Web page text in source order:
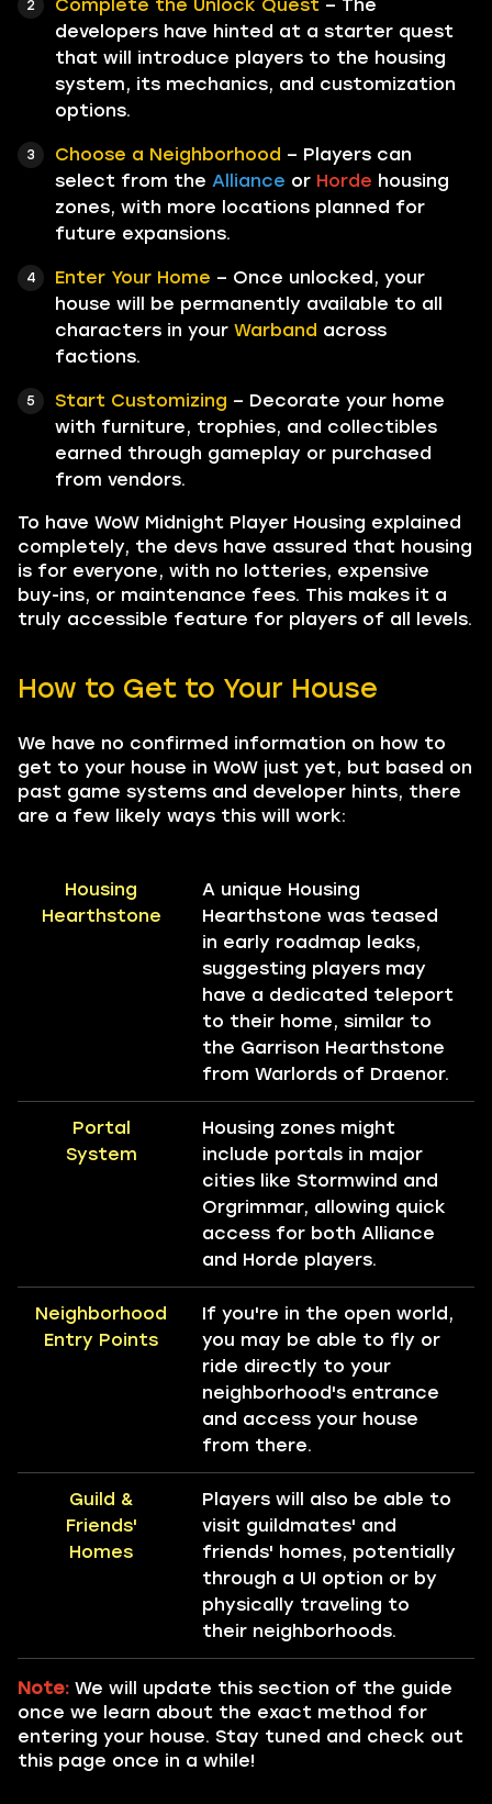
Complete the Unlock Quest – The
developers have hinted at a starter quest
that will introduce players to the housing
system, its mechanics, and customization
options.
Choose a Neighborhood – Players can
select from the Alliance or Horde housing
zones, with more locations planned for
future expansions.
Enter Your Home – Once unlocked, your
house will be permanently available to all
characters in your Warband across
factions.
Start Customizing – Decorate your home
with furniture, trophies, and collectibles
earned through gameplay or purchased
from vendors.
To have WoW Midnight Player Housing explained
completely, the devs have assured that housing
is for everyone, with no lotteries, expensive
buy-ins, or maintenance fees. This makes it a
truly accessible feature for players of all levels.
How to Get to Your House
We have no confirmed information on how to
get to your house in WoW just yet, but based on
past game systems and developer hints, there
are a few likely ways this will work:
Housing
Hearthstone
A unique Housing
Hearthstone was teased
in early roadmap leaks,
suggesting players may
have a dedicated teleport
to their home, similar to
the Garrison Hearthstone
from Warlords of Draenor.
Portal
System
Housing zones might
include portals in major
cities like Stormwind and
Orgrimmar, allowing quick
access for both Alliance
and Horde players.
Neighborhood
Entry Points
If you're in the open world,
you may be able to fly or
ride directly to your
neighborhood's entrance
and access your house
from there.
Guild &
Friends'
Homes
Players will also be able to
visit guildmates' and
friends' homes, potentially
through a UI option or by
physically traveling to
their neighborhoods.
Note: We will update this section of the guide
once we learn about the exact method for
entering your house. Stay tuned and check out
this page once in a while!